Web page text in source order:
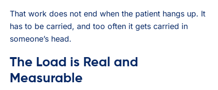
That work does not end when the patient hangs up. It
has to be carried, and too often it gets carried in
someone’s head.
The Load is Real and
Measurable